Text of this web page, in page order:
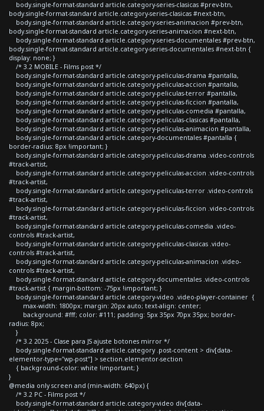
body.single-format-standard article.category-series-clasicas #prev-btn,
body.single-format-standard article.category-series-clasicas #next-btn,
body.single-format-standard article.category-series-animacion #prev-btn,
body.single-format-standard article.category-series-animacion #next-btn,
body.single-format-standard article.category-series-documentales #prev-btn,
body.single-format-standard article.category-series-documentales #next-btn {
display: none; }
/* 3.2 MOBILE - Films post */
body.single-format-standard article.category-peliculas-drama #pantalla,
body.single-format-standard article.category-peliculas-accion #pantalla,
body.single-format-standard article.category-peliculas-terror #pantalla,
body.single-format-standard article.category-peliculas-ficcion #pantalla,
body.single-format-standard article.category-peliculas-comedia #pantalla,
body.single-format-standard article.category-peliculas-clasicas #pantalla,
body.single-format-standard article.category-peliculas-animacion #pantalla,
body.single-format-standard article.category-documentales #pantalla {
border-radius: 8px !important; }
body.single-format-standard article.category-peliculas-drama .video-controls
#track-artist,
body.single-format-standard article.category-peliculas-accion .video-controls
#track-artist,
body.single-format-standard article.category-peliculas-terror .video-controls
#track-artist,
body.single-format-standard article.category-peliculas-ficcion .video-controls
#track-artist,
body.single-format-standard article.category-peliculas-comedia .video-
controls #track-artist,
body.single-format-standard article.category-peliculas-clasicas .video-
controls #track-artist,
body.single-format-standard article.category-peliculas-animacion .video-
controls #track-artist,
body.single-format-standard article.category-documentales .video-controls
#track-artist { margin-bottom: -75px !important; }
body.single-format-standard article.category-video .video-player-container {
max-width: 1800px; margin: 20px auto; text-align: center;
background: #fff; color: #111; padding: 5px 35px 70px 35px; border-
radius: 8px;
}
/* 3.2 2025 - Clase para JS ajuste botones mirror */
body.single-format-standard article.category .post-content > div[data-
elementor-type="wp-post"] > section.elementor-section
{ background-color: white !important; }
}
@media only screen and (min-width: 640px) {
/* 3.2 PC - Films post */
body.single-format-standard article.category-video div[data-